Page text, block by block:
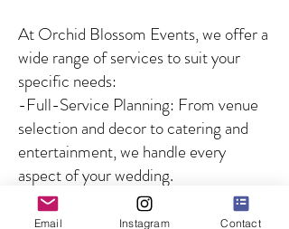
At Orchid Blossom Events, we offer a
wide range of services to suit your
specific needs:
-Full-Service Planning: From venue
selection and decor to catering and
entertainment, we handle every
aspect of your wedding.
-Partial Planning: For couples who
need guidance on specific aspects of
Email Instagram Contact